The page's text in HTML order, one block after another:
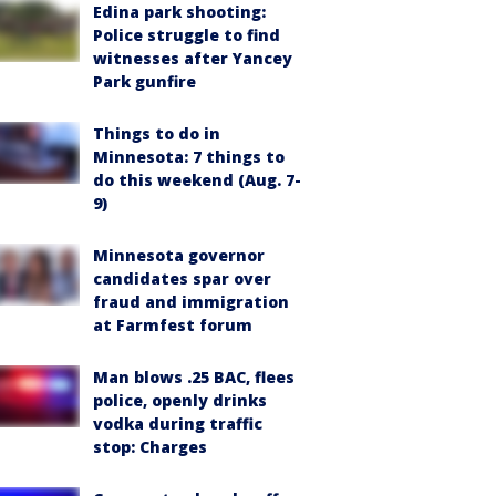
Edina park shooting:
Police struggle to find
witnesses after Yancey
Park gunfire
Things to do in
Minnesota: 7 things to
do this weekend (Aug. 7-
9)
Minnesota governor
candidates spar over
fraud and immigration
at Farmfest forum
Man blows .25 BAC, flees
police, openly drinks
vodka during traffic
stop: Charges